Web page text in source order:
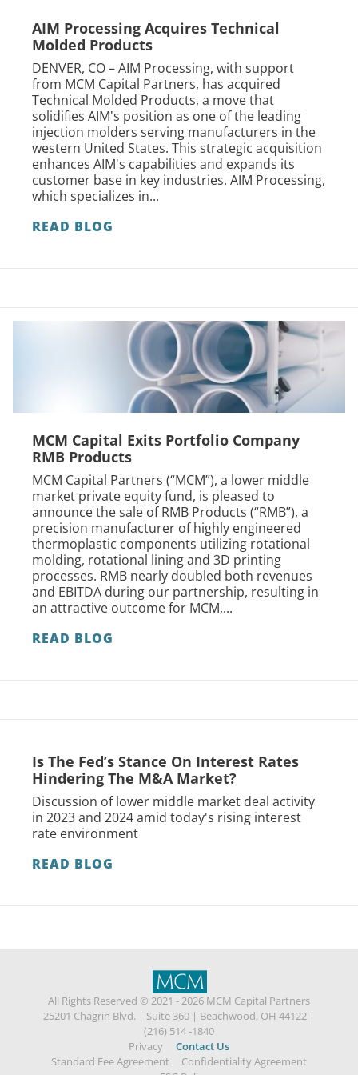
AIM Processing Acquires Technical
Molded Products
DENVER, CO – AIM Processing, with support
from MCM Capital Partners, has acquired
Technical Molded Products, a move that
solidifies AIM's position as one of the leading
injection molders serving manufacturers in the
western United States. This strategic acquisition
enhances AIM's capabilities and expands its
customer base in key industries. AIM Processing,
which specializes in...
READ BLOG
MCM Capital Exits Portfolio Company
RMB Products
MCM Capital Partners (“MCM”), a lower middle
market private equity fund, is pleased to
announce the sale of RMB Products (“RMB”), a
precision manufacturer of highly engineered
thermoplastic components utilizing rotational
molding, rotational lining and 3D printing
processes. RMB nearly doubled both revenues
and EBITDA during our partnership, resulting in
an attractive outcome for MCM,...
READ BLOG
Is The Fed’s Stance On Interest Rates
Hindering The M&A Market?
Discussion of lower middle market deal activity
in 2023 and 2024 amid today's rising interest
rate environment
READ BLOG
All Rights Reserved © 2021 - 2026 MCM Capital Partners
25201 Chagrin Blvd. | Suite 360 | Beachwood, OH 44122 |
(216) 514 -1840
Privacy
Contact Us
Standard Fee Agreement
Confidentiality Agreement